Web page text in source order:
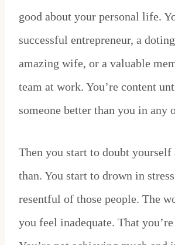
good about your personal life.
successful entrepreneur, a
amazing wife, or a valuable
team at work. You’re content
someone better than you in any
Then you start to doubt yourself
than. You start to drown in
resentful of those people. The
you feel inadequate. That